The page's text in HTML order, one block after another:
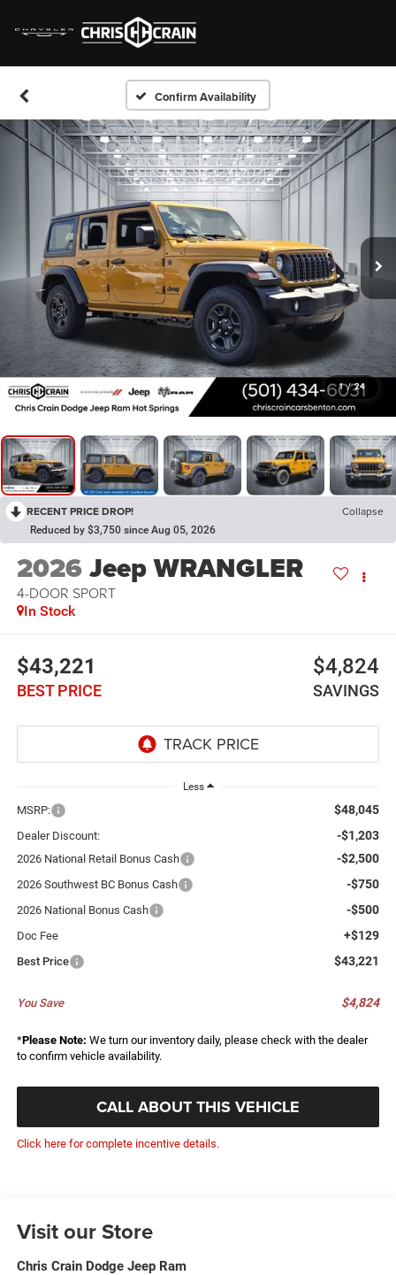
Confirm Availability
1 / 24
RECENT PRICE DROP! Collapse
Reduced by $3,750 since Aug 05, 2026
2026Jeep WRANGLER
4-DOOR SPORT
In Stock
$43,221
BEST PRICE
$4,824
SAVINGS
Less
MSRP: $48,045
Dealer Discount: -$1,203
2026 National Retail Bonus Cash -$2,500
2026 Southwest BC Bonus Cash -$750
2026 National Bonus Cash -$500
Doc Fee +$129
Best Price $43,221
You Save $4,824
*Please Note: We turn our inventory daily, please check with the dealer
to confirm vehicle availability.
CALL ABOUT THIS VEHICLE
Click here for complete incentive details.
Visit our Store
Chris Crain Dodge Jeep Ram